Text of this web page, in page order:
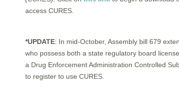
access CURES.
*UPDATE: In mid-October, Assembly bill 679
who possess both a state regulatory board
a Drug Enforcement Administration Controlled
to register to use CURES.